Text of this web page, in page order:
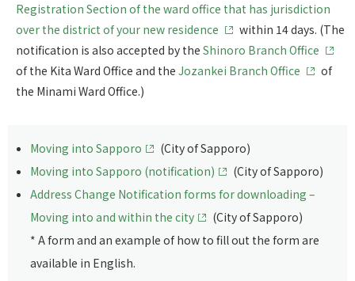
Registration Section of the ward office that has jurisdiction
over the district of your new residence
within 14 days. (The
notification is also accepted by the Shinoro Branch Office
of the Kita Ward Office and the Jozankei Branch Office
of
the Minami Ward Office.)
Moving into Sapporo
(City of Sapporo)
Moving into Sapporo (notification)
(City of Sapporo)
Address Change Notification forms for downloading –
Moving into and within the city
(City of Sapporo)
* A form and an example of how to fill out the form are
available in English.